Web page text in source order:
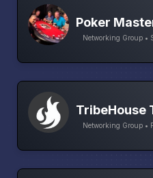
Poker
Networking Group •
TribeHouse
Networking Group •